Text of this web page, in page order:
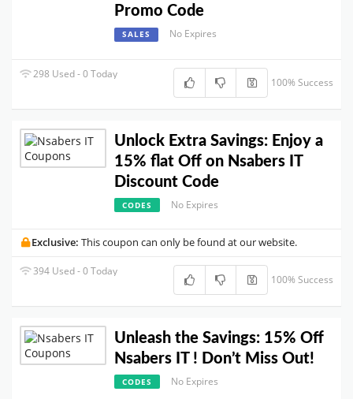
Promo Code
SALES No Expires
298 Used - 0 Today
100% Success
Unlock Extra Savings: Enjoy a
15% flat Off on Nsabers IT
Discount Code
CODES No Expires
Exclusive: This coupon can only be found at our website.
394 Used - 0 Today
100% Success
Unleash the Savings: 15% Off
Nsabers IT ! Don’t Miss Out!
CODES No Expires